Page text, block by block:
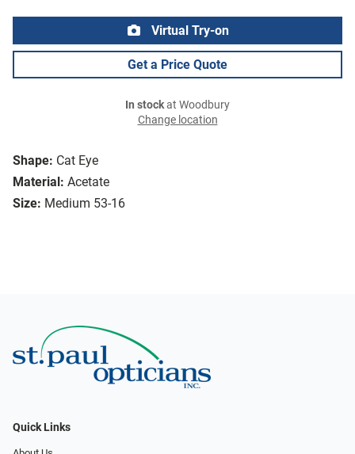
Shape: Cat Eye
Material: Acetate
Size: Medium 53-16
Virtual Try-on
Get a Price Quote
In stockat Woodbury
Change location
Quick Links